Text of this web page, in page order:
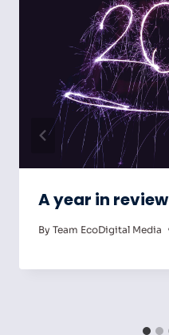
A year in review
By Team EcoDigital Media